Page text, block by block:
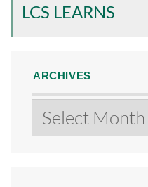
LCS LEARNS
ARCHIVES